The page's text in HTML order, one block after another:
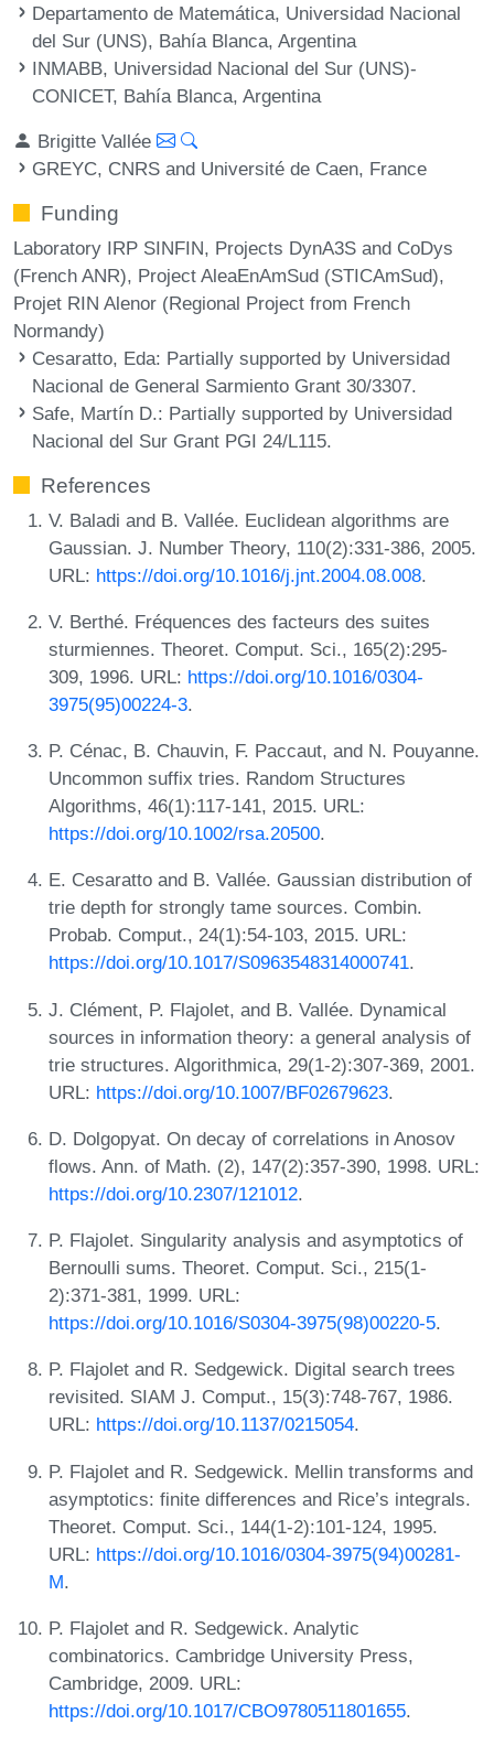
Departamento de Matemática, Universidad Nacional
del Sur (UNS), Bahía Blanca, Argentina
INMABB, Universidad Nacional del Sur (UNS)-
CONICET, Bahía Blanca, Argentina
Brigitte Vallée
GREYC, CNRS and Université de Caen, France
Funding
Laboratory IRP SINFIN, Projects DynA3S and CoDys
(French ANR), Project AleaEnAmSud (STICAmSud),
Projet RIN Alenor (Regional Project from French
Normandy)
Cesaratto, Eda: Partially supported by Universidad
Nacional de General Sarmiento Grant 30/3307.
Safe, Martín D.: Partially supported by Universidad
Nacional del Sur Grant PGI 24/L115.
References
V. Baladi and B. Vallée. Euclidean algorithms are
Gaussian. J. Number Theory, 110(2):331-386, 2005.
URL: https://doi.org/10.1016/j.jnt.2004.08.008.
V. Berthé. Fréquences des facteurs des suites
sturmiennes. Theoret. Comput. Sci., 165(2):295-
309, 1996. URL: https://doi.org/10.1016/0304-
3975(95)00224-3.
P. Cénac, B. Chauvin, F. Paccaut, and N. Pouyanne.
Uncommon suffix tries. Random Structures
Algorithms, 46(1):117-141, 2015. URL:
https://doi.org/10.1002/rsa.20500.
E. Cesaratto and B. Vallée. Gaussian distribution of
trie depth for strongly tame sources. Combin.
Probab. Comput., 24(1):54-103, 2015. URL:
https://doi.org/10.1017/S0963548314000741.
J. Clément, P. Flajolet, and B. Vallée. Dynamical
sources in information theory: a general analysis of
trie structures. Algorithmica, 29(1-2):307-369, 2001.
URL: https://doi.org/10.1007/BF02679623.
D. Dolgopyat. On decay of correlations in Anosov
flows. Ann. of Math. (2), 147(2):357-390, 1998. URL:
https://doi.org/10.2307/121012.
P. Flajolet. Singularity analysis and asymptotics of
Bernoulli sums. Theoret. Comput. Sci., 215(1-
2):371-381, 1999. URL:
https://doi.org/10.1016/S0304-3975(98)00220-5.
P. Flajolet and R. Sedgewick. Digital search trees
revisited. SIAM J. Comput., 15(3):748-767, 1986.
URL: https://doi.org/10.1137/0215054.
P. Flajolet and R. Sedgewick. Mellin transforms and
asymptotics: finite differences and Rice’s integrals.
Theoret. Comput. Sci., 144(1-2):101-124, 1995.
URL: https://doi.org/10.1016/0304-3975(94)00281-
M.
P. Flajolet and R. Sedgewick. Analytic
combinatorics. Cambridge University Press,
Cambridge, 2009. URL:
https://doi.org/10.1017/CBO9780511801655.